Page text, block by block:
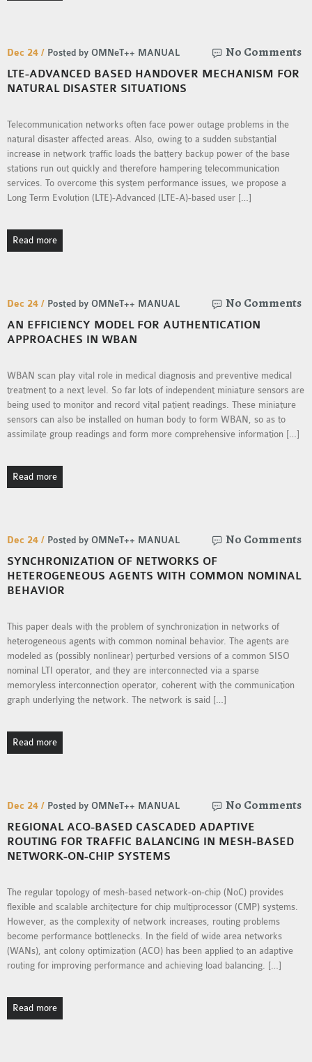
CASTALIA
INSTALLATION
INET FRAMEWORK
INETMANET
INSTALLATION
JDK INSTALLATION
LTE INSTALLATION
AODV OMNET++
SOURCE CODE
VEINS OMNETPP
OMNET++
NETWORK SECURITY
OMNET++ PROJECTS
OMNET++
OMNET++ AD-HOC
SIMULATION
OMNET++ BANDWIDTH
OMNET++ CODE WSN
OMNET++ LTE MODULE
OMNET++ MESH NETWORK
PROJECTS
OMNET++ MIXIM MANUAL
OMNET++ ROUTING
EXAMPLES
OMNET++ ROUTING
PROTOCOL PROJECTS
PROJECT
OMNET++ SDN
PROJECTS
OMNET++ SMART GRID
OMNET++ SUMO
Dec 24 / Posted by OMNeT++ MANUAL No Comments
LTE-ADVANCED BASED HANDOVER MECHANISM FOR
NATURAL DISASTER SITUATIONS
Telecommunication networks often face power outage problems in the
natural disaster affected areas. Also, owing to a sudden substantial
increase in network traffic loads the battery backup power of the base
stations run out quickly and therefore hampering telecommunication
services. To overcome this system performance issues, we propose a
Long Term Evolution (LTE)-Advanced (LTE-A)-based user […]
Read more
Dec 24 / Posted by OMNeT++ MANUAL No Comments
AN EFFICIENCY MODEL FOR AUTHENTICATION
APPROACHES IN WBAN
WBAN scan play vital role in medical diagnosis and preventive medical
treatment to a next level. So far lots of independent miniature sensors are
being used to monitor and record vital patient readings. These miniature
sensors can also be installed on human body to form WBAN, so as to
assimilate group readings and form more comprehensive information […]
Read more
Dec 24 / Posted by OMNeT++ MANUAL No Comments
SYNCHRONIZATION OF NETWORKS OF
HETEROGENEOUS AGENTS WITH COMMON NOMINAL
BEHAVIOR
This paper deals with the problem of synchronization in networks of
heterogeneous agents with common nominal behavior. The agents are
modeled as (possibly nonlinear) perturbed versions of a common SISO
nominal LTI operator, and they are interconnected via a sparse
memoryless interconnection operator, coherent with the communication
graph underlying the network. The network is said […]
Read more
Dec 24 / Posted by OMNeT++ MANUAL No Comments
REGIONAL ACO-BASED CASCADED ADAPTIVE
ROUTING FOR TRAFFIC BALANCING IN MESH-BASED
NETWORK-ON-CHIP SYSTEMS
The regular topology of mesh-based network-on-chip (NoC) provides
flexible and scalable architecture for chip multiprocessor (CMP) systems.
However, as the complexity of network increases, routing problems
become performance bottlenecks. In the field of wide area networks
(WANs), ant colony optimization (ACO) has been applied to an adaptive
routing for improving performance and achieving load balancing. […]
Read more